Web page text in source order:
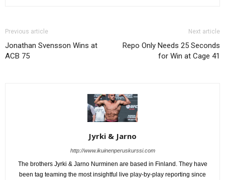
Previous article
Jonathan Svensson Wins at
ACB 75
Next article
Repo Only Needs 25 Seconds
for Win at Cage 41
Jyrki & Jarno
http://www.ikuinenperuskurssi.com
The brothers Jyrki & Jarno Nurminen are based in Finland. They have
been tag teaming the most insightful live play-by-play reporting since